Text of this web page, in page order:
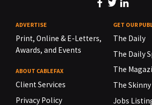
ADVERTISE
Print, Online & E-Letters,
Awards, and Events
ABOUT CABLEFAX
Client Services
Privacy Policy
GET OUR
The Daily
The Daily
The
The Skinny
Jobs